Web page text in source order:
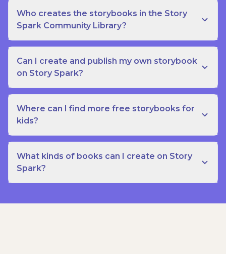
Who creates the storybooks in the Story
Spark Community Library?
Can I create and publish my own storybook
on Story Spark?
Where can I find more free storybooks for
kids?
What kinds of books can I create on Story
Spark?